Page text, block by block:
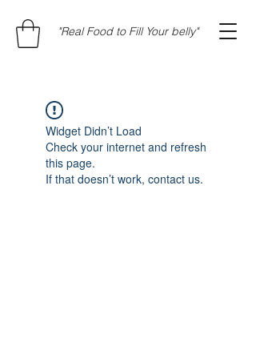
"Real Food to Fill Your belly"
Widget Didn’t Load
Check your internet and refresh
this page.
If that doesn’t work, contact us.